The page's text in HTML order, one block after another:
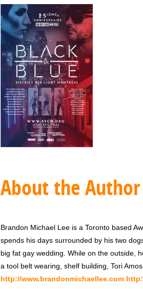
About the Author
Brandon Michael Lee is a Toronto based
spends his days surrounded by his two
big fat gay wedding. While on the outside,
a tool belt wearing, shelf building, Tori
http://www.brandonmichaellee.com